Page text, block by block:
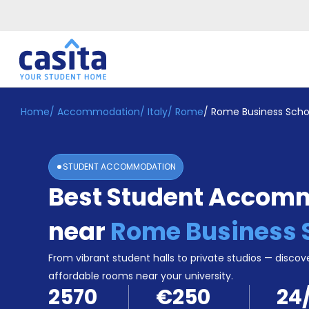
Home EN EUR
Login
Booking
Accommodation
Become
Home/ Accommodation/ Italy/ Rome/ Rome Business
STUDENT ACCOMMODATION
Best Student
near Rome Business
From vibrant student halls to private studios —
affordable rooms near your university.
2570 €250